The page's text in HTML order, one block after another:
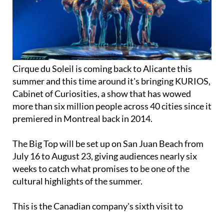
Cirque du Soleil is coming back to Alicante this
summer and this time around it's bringing KURIOS,
Cabinet of Curiosities, a show that has wowed
more than six million people across 40 cities since it
premiered in Montreal back in 2014.
The Big Top will be set up on San Juan Beach from
July 16 to August 23, giving audiences nearly six
weeks to catch what promises to be one of the
cultural highlights of the summer.
This is the Canadian company's sixth visit to